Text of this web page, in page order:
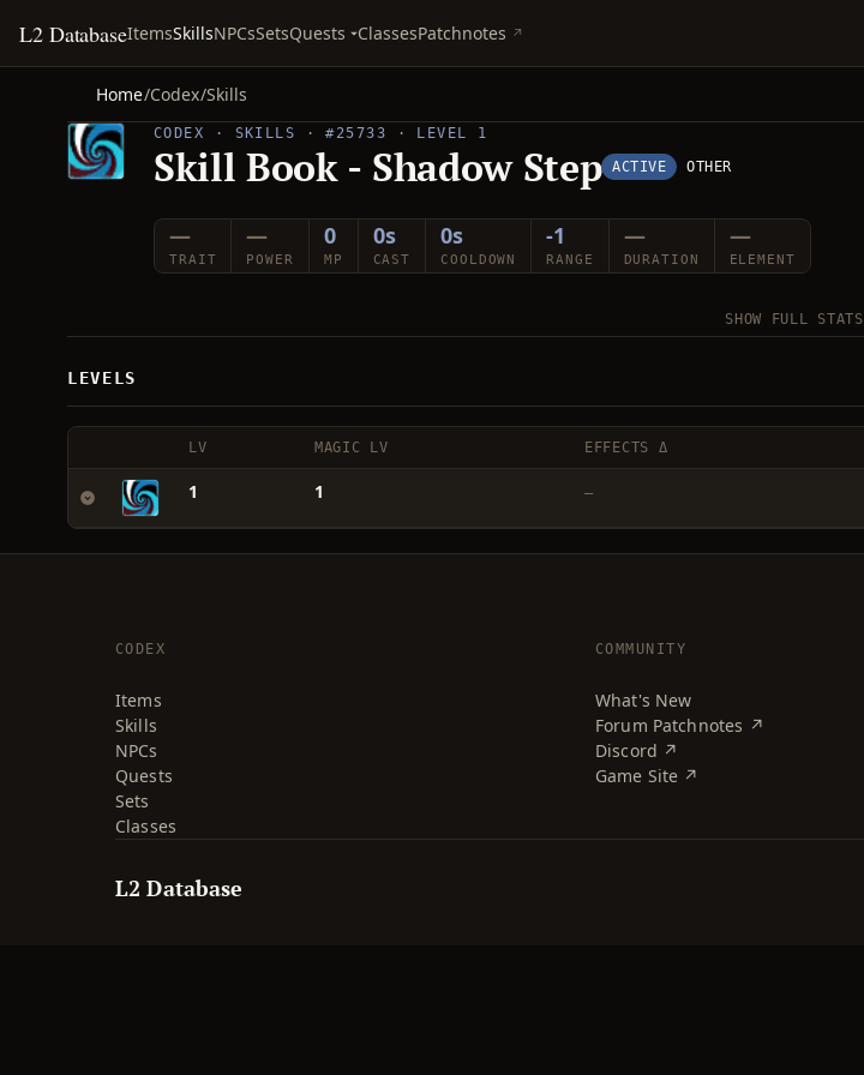
L2 DatabaseItemsSkillsNPCsSetsQuests ClassesPatchnotes
Home/Codex/Skills
CODEX · SKILLS · #25733 · LEVEL 1
Skill Book - Shadow Step ACTIVE OTHER
—
TRAIT
—
POWER
0
MP
0s
CAST
0s
COOLDOWN
-1
RANGE
—
DURATION
—
ELEMENT
SHOW FULL STATS
LEVELS
LV MAGIC LV EFFECTS Δ
1 1 —
CODEX
Items
Skills
NPCs
Quests
Sets
Classes
COMMUNITY
What's New
Forum Patchnotes ↗
Discord ↗
Game Site ↗
L2 Database